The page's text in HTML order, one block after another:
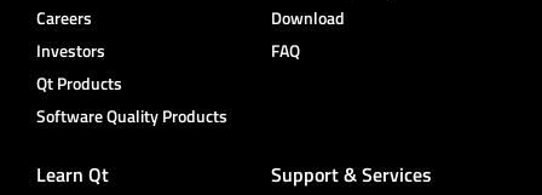
Careers
Investors
Qt Products
Software Quality Products
Download
FAQ
Learn Qt Support & Services